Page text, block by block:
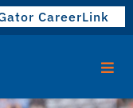
CareerLink